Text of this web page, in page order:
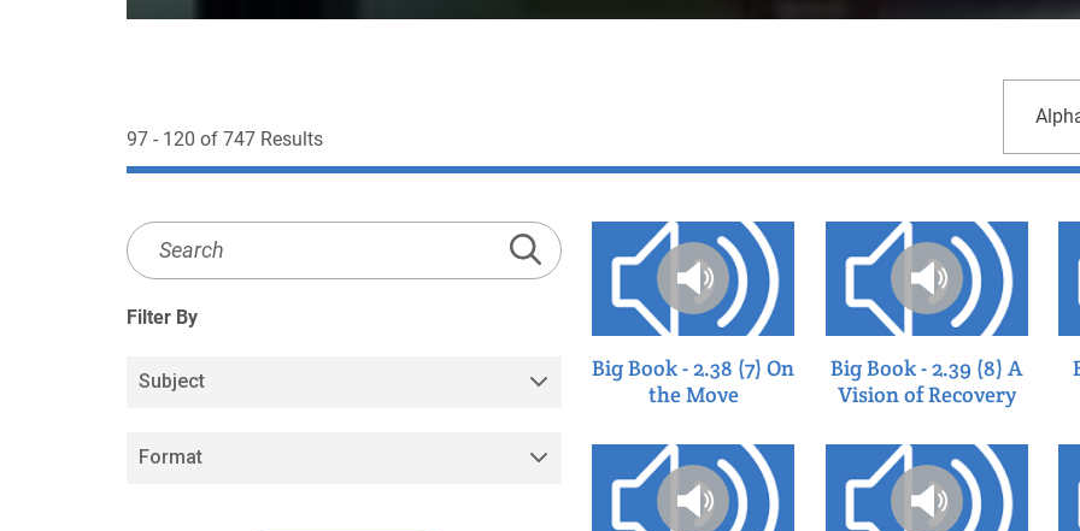
97 - 120 of 747 Results
Media
Library
Search
Filter By
Subject
Format
Big Book - 2.38 (7) On
the Move
Big Book - 2.39 (8) A
Vision of Recovery